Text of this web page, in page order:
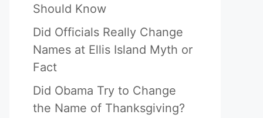
Should Know
Did Officials Really Change
Names at Ellis Island Myth or
Fact
Did Obama Try to Change
the Name of Thanksgiving?